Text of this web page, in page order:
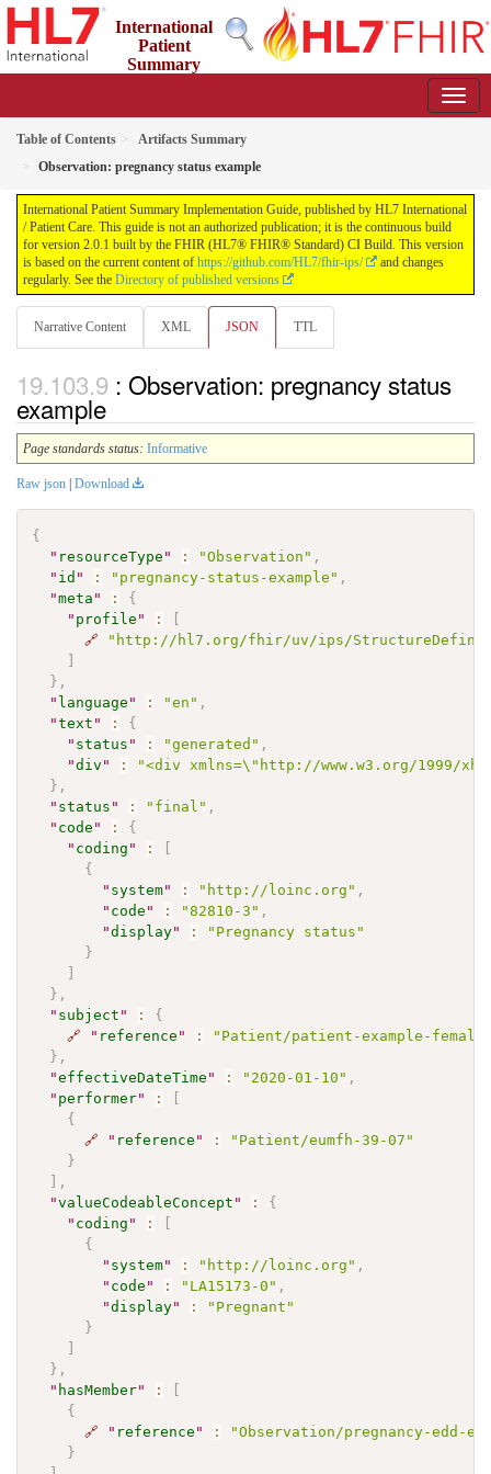
International
Patient
Summary
Table of Contents
Artifacts Summary
Observation: pregnancy status example
International Patient Summary Implementation Guide, published by HL7 International
/ Patient Care. This guide is not an authorized publication; it is the continuous build
for version 2.0.1 built by the FHIR (HL7® FHIR® Standard) CI Build. This version
is based on the current content of https://github.com/HL7/fhir-ips/
and changes
regularly. See the Directory of published versions
Narrative Content XML JSON TTL
: Observation: pregnancy status
example
Page standards status: Informative
Raw json Download
{
" resourceType " : "Observation" ,
" id " : "pregnancy-status-example" ,
"meta " :
{
" profile " :
[
🔗
"http://hl7.org/fhir/uv/ips/
]
} ,
" language " : "en" ,
"text " :
{
" status " : "generated" ,
"div " :
"<div xmlns=\"http://www.w3.org/1999/
} ,
" status " : "final" ,
" code " :
{
" coding " :
[
{
" system" : "http://loinc.org" ,
" code " : "82810-3" ,
"display" :
"Pregnancy status"
}
]
} ,
" subject " :
{
🔗
" reference " :
"Patient/patient-example-
} ,
"effectiveDateTime " : "2020-01-10" ,
" performer" :
[
{
🔗
" reference " :
"Patient/eumfh-39-07"
}
] ,
"valueCodeableConcept " :
{
" coding " :
[
{
" system" : "http://loinc.org" ,
" code " : "LA15173-0" ,
"display" :
"Pregnant"
}
]
} ,
" hasMember" :
[
{
🔗
" reference " :
"Observation/pregnancy-edd-
}